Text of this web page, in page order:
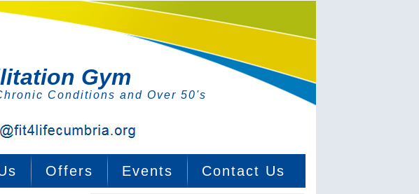
Gym
Conditions and Over 50's
Offers Events Contact Us